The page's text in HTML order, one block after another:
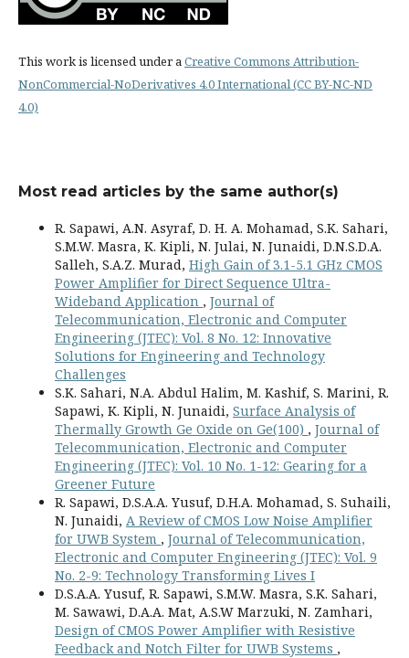
This work is licensed under aCreative Commons Attribution-
NonCommercial-NoDerivatives 4.0 International (CC BY-NC-ND
4.0)
Most read articles by the same author(s)
R. Sapawi, A.N. Asyraf, D. H. A. Mohamad, S.K. Sahari,
S.M.W. Masra, K. Kipli, N. Julai, N. Junaidi, D.N.S.D.A.
Salleh, S.A.Z. Murad, High Gain of 3.1-5.1 GHz CMOS
Power Amplifier for Direct Sequence Ultra-
Wideband Application , Journal of
Telecommunication, Electronic and Computer
Engineering (JTEC): Vol. 8 No. 12: Innovative
Solutions for Engineering and Technology
Challenges
S.K. Sahari, N.A. Abdul Halim, M. Kashif, S. Marini, R.
Sapawi, K. Kipli, N. Junaidi, Surface Analysis of
Thermally Growth Ge Oxide on Ge(100) , Journal of
Telecommunication, Electronic and Computer
Engineering (JTEC): Vol. 10 No. 1-12: Gearing for a
Greener Future
R. Sapawi, D.S.A.A. Yusuf, D.H.A. Mohamad, S. Suhaili,
N. Junaidi, A Review of CMOS Low Noise Amplifier
for UWB System , Journal of Telecommunication,
Electronic and Computer Engineering (JTEC): Vol. 9
No. 2-9: Technology Transforming Lives I
D.S.A.A. Yusuf, R. Sapawi, S.M.W. Masra, S.K. Sahari,
M. Sawawi, D.A.A. Mat, A.S.W Marzuki, N. Zamhari,
Design of CMOS Power Amplifier with Resistive
Feedback and Notch Filter for UWB Systems ,